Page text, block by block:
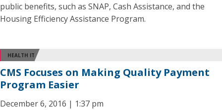
public benefits, such as SNAP, Cash Assistance, and the
Housing Efficiency Assistance Program.
HEALTH IT
CMS Focuses on Making Quality Payment
Program Easier
December 6, 2016 | 1:37 pm